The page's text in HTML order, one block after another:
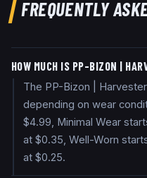
FREQUENTLY
HOW MUCH IS PP-BIZON |
The PP-Bizon |
depending on wear
$4.99, Minimal Wear
at $0.35, Well-Worn
at $0.25.